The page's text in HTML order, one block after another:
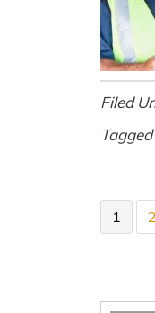
Filed
1 2